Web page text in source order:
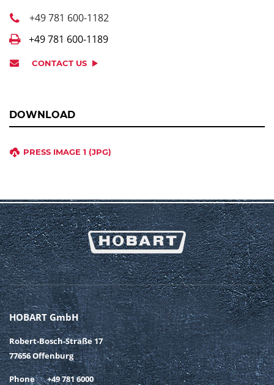
+49 781 600-1182
+49 781 600-1189
CONTACT US
DOWNLOAD
PRESS IMAGE 1 (JPG)
HOBART GmbH
Robert-Bosch-Straße 17
77656 Offenburg
Phone
+49 781 6000